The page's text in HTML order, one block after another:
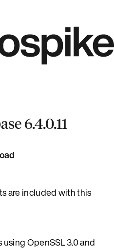
6.4.0.11
are included with this
OpenSSL 3.0 and